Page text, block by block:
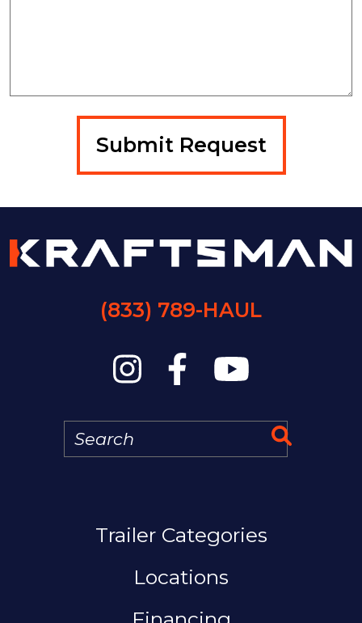
(833) 789-HAUL
Search
MAINTrailer Categories
Locations